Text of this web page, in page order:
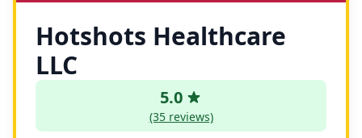
Hotshots Healthcare
LLC
5.0
(35 reviews)